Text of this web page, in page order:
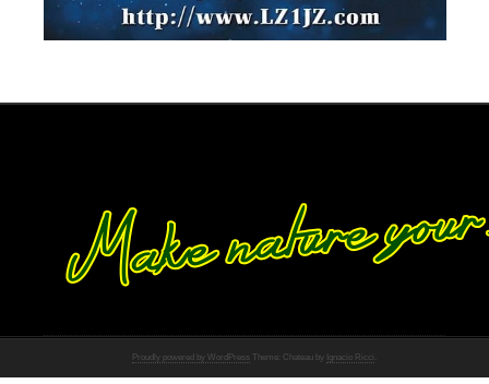
Proudly powered by WordPress Theme: Chateau by Ignacio Ricci